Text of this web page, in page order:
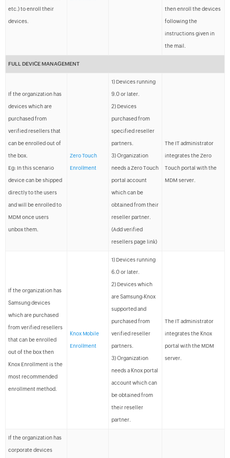
etc.) to enroll their
devices.
then enroll the devices
following the
instructions given in
the mail.
FULL DEVICE MANAGEMENT
If the organization has
devices which are
purchased from
verified resellers that
can be enrolled out of
the box.
Eg: In this scenario
device can be shipped
directly to the users
and will be enrolled to
MDM once users
unbox them.
Zero Touch
Enrollment
1) Devices running
9.0 or later.
2) Devices
purchased from
specified reseller
partners.
3) Organization
needs a Zero Touch
portal account
which can be
obtained from their
reseller partner.
(Add verified
resellers page link)
The IT administrator
integrates the Zero
Touch portal with the
MDM server.
If the organization has
Samsung devices
which are purchased
from verified resellers
that can be enrolled
out of the box then
Knox Enrollment is the
most recommended
enrollment method.
Knox Mobile
Enrollment
1) Devices running
6.0 or later.
2) Devices which
are Samsung-Knox
supported and
purchased from
verified reseller
partners.
3) Organization
needs a Knox portal
account which can
be obtained from
their reseller
partner.
The IT administrator
integrates the Knox
portal with the MDM
server.
If the organization has
corporate devices